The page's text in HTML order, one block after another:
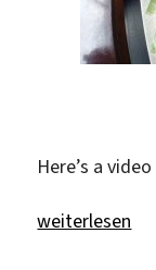
Here’s a
„Beijing Roast
weiterlesen